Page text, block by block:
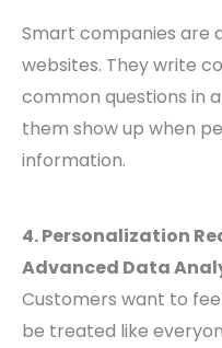
Smart companies are
websites. They write
common questions in
them show up when
information.
4. Personalization
Advanced Data
Customers want to
be treated like